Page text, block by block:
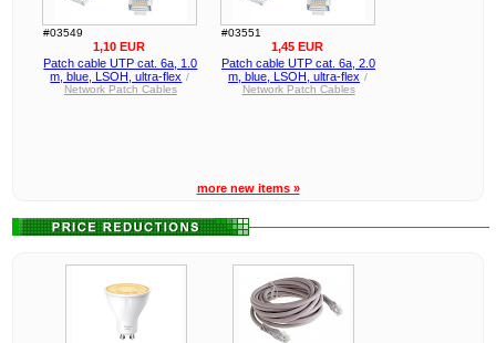
#03549
1,10 EUR
Patch cable UTP cat. 6a, 1.0
m, blue, LSOH, ultra-flex /
Network Patch Cables
#03551
1,45 EUR
Patch cable UTP cat. 6a, 2.0
m, blue, LSOH, ultra-flex /
Network Patch Cables
more new items »